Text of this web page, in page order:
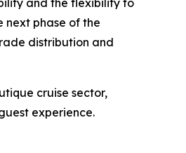
and the flexibility to
next phase of the
distribution and
cruise sector,
experience.